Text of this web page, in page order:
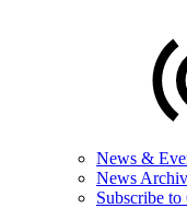
News &
News
Subscribe